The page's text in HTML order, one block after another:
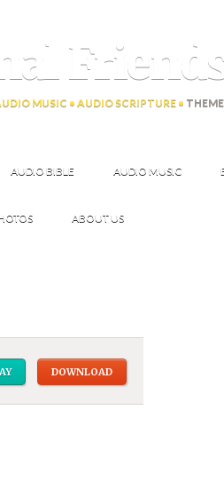
MUSIC • AUDIO SCRIPTURE •
AUDIO BIBLE AUDIO MUSIC
ABOUT US
DOWNLOAD